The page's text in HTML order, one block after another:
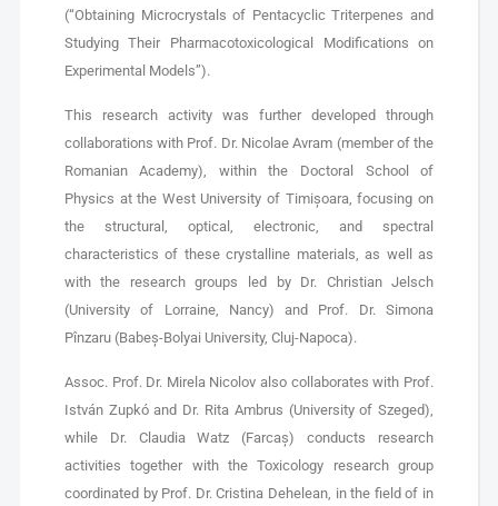
(“Obtaining Microcrystals of Pentacyclic Triterpenes and
Studying Their Pharmacotoxicological Modifications on
Experimental Models”).
This research activity was further developed through
collaborations with Prof. Dr. Nicolae Avram (member of the
Romanian Academy), within the Doctoral School of
Physics at the West University of Timișoara, focusing on
the structural, optical, electronic, and spectral
characteristics of these crystalline materials, as well as
with the research groups led by Dr. Christian Jelsch
(University of Lorraine, Nancy) and Prof. Dr. Simona
Pînzaru (Babeș-Bolyai University, Cluj-Napoca).
Assoc. Prof. Dr. Mirela Nicolov also collaborates with Prof.
István Zupkó and Dr. Rita Ambrus (University of Szeged),
while Dr. Claudia Watz (Farcaș) conducts research
activities together with the Toxicology research group
coordinated by Prof. Dr. Cristina Dehelean, in the field of in